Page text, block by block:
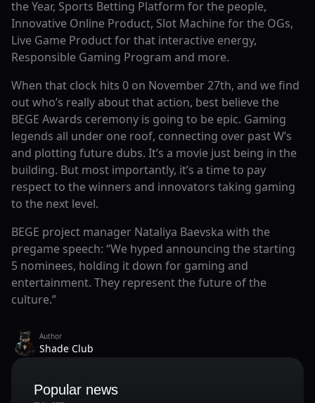
the Year, Sports Betting Platform for the people,
Innovative Online Product, Slot Machine for the OGs,
Live Game Product for that interactive energy,
Responsible Gaming Program and more.
When that clock hits 0 on November 27th, and we find
out who’s really about that action, best believe the
BEGE Awards ceremony is going to be epic. Gaming
legends all under one roof, connecting over past W’s
and plotting future dubs. It’s a movie just being in the
building. But most importantly, it’s a time to pay
respect to the winners and innovators taking gaming
to the next level.
BEGE project manager Nataliya Baevska with the
pregame speech: “We hyped announcing the starting
5 nominees, holding it down for gaming and
entertainment. They represent the future of the
culture.”
Author
Shade Club
Popular news